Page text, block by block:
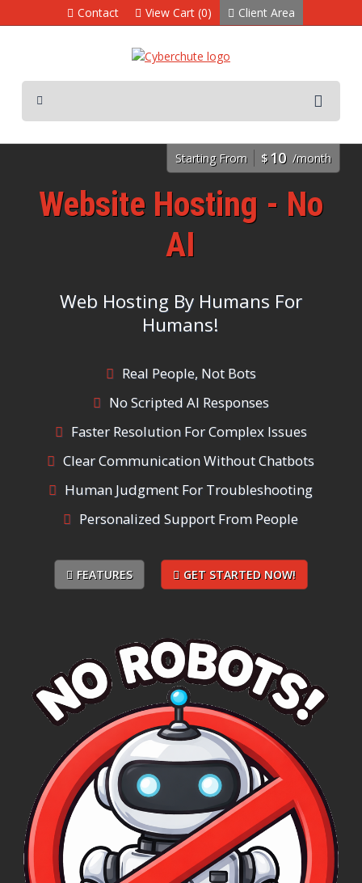
Contact View Cart (0) Client Area
Starting From $ 10 /month
Website Hosting - No
AI
Web Hosting By Humans For
Humans!
Real People, Not Bots
No Scripted AI Responses
Faster Resolution For Complex Issues
Clear Communication Without Chatbots
Human Judgment For Troubleshooting
Personalized Support From People
FEATURES GET STARTED NOW!